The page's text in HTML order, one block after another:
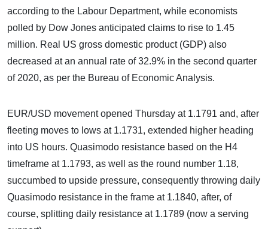
according to the Labour Department, while economists
polled by Dow Jones anticipated claims to rise to 1.45
million. Real US gross domestic product (GDP) also
decreased at an annual rate of 32.9% in the second quarter
of 2020, as per the Bureau of Economic Analysis.
EUR/USD movement opened Thursday at 1.1791 and, after
fleeting moves to lows at 1.1731, extended higher heading
into US hours. Quasimodo resistance based on the H4
timeframe at 1.1793, as well as the round number 1.18,
succumbed to upside pressure, consequently throwing daily
Quasimodo resistance in the frame at 1.1840, after, of
course, splitting daily resistance at 1.1789 (now a serving